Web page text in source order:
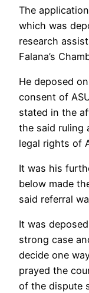
The
which was
research
Falana’s
He deposed
consent of
stated in the
the said ruling
legal rights of
It was his
below made
said referral
It was
strong case
decide one
prayed the
of the dispute